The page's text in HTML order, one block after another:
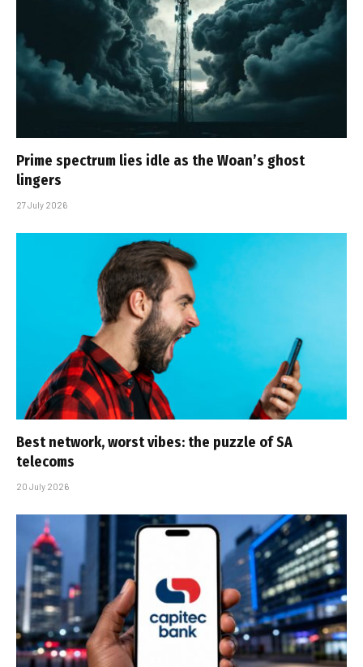
Prime spectrum lies idle as the Woan’s ghost
lingers
27 July 2026
Best network, worst vibes: the puzzle of SA
telecoms
20 July 2026